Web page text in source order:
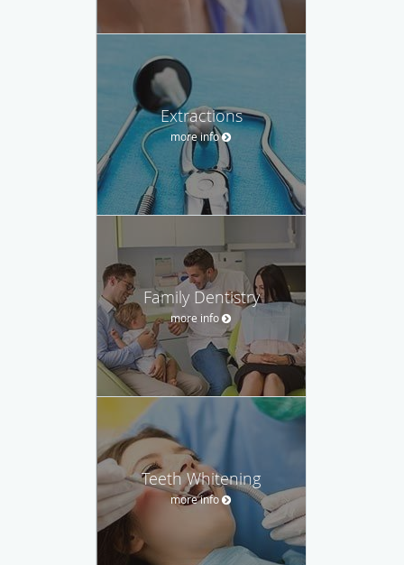
Extractions
more info
Family Dentistry
more info
Teeth Whitening
more info